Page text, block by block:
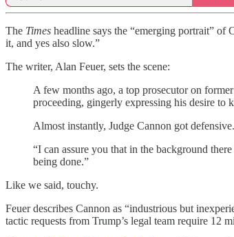
The Times headline says the “emerging portrait” of
it, and yes also slow.”
The writer, Alan Feuer, sets the scene:
A few months ago, a top prosecutor on
proceeding, gingerly expressing his desire to
Almost instantly, Judge Cannon got defensive.
“I can assure you that in the background
being done.”
Like we said, touchy.
Feuer describes Cannon as “industrious but
tactic requests from Trump’s legal team require 12